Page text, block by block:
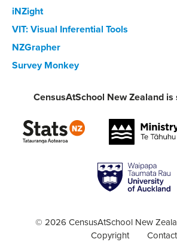
iNZight
VIT: Visual Inferential Tools
NZGrapher
Survey Monkey
CensusAtSchool New Zealand
© 2026 CensusAtSchool New
Copyright
Contact